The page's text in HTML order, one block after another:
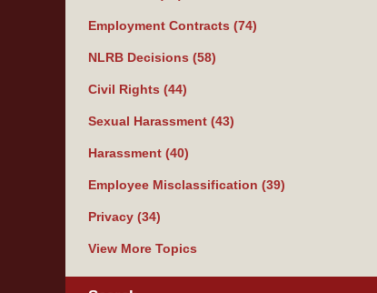
Employment Contracts (74)
NLRB Decisions (58)
Civil Rights (44)
Sexual Harassment (43)
Harassment (40)
Employee Misclassification (39)
Privacy (34)
View More Topics